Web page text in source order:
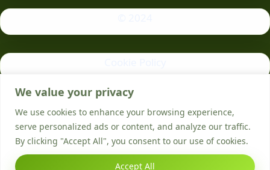
We value your privacy
We use cookies to enhance your browsing experience,
serve personalized ads or content, and analyze our traffic.
By clicking "Accept All", you consent to our use of cookies.
Accept All
Privacy Policy